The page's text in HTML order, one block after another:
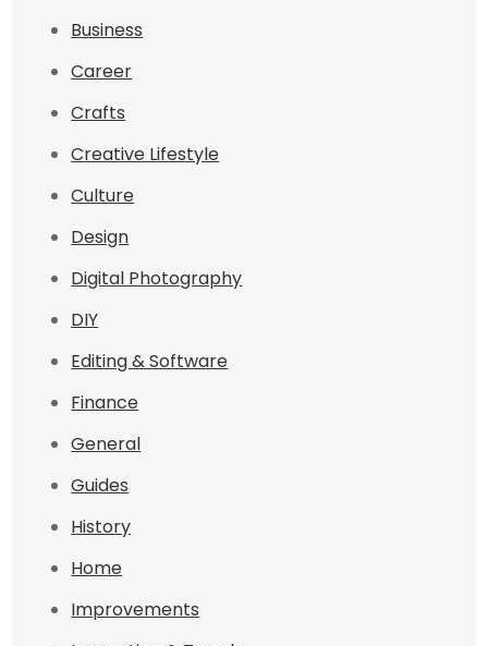
Business
Career
Crafts
Creative Lifestyle
Culture
Design
Digital Photography
DIY
Editing & Software
Finance
General
Guides
History
Home
Improvements